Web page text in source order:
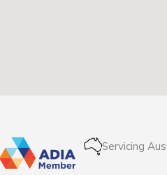
Servicing